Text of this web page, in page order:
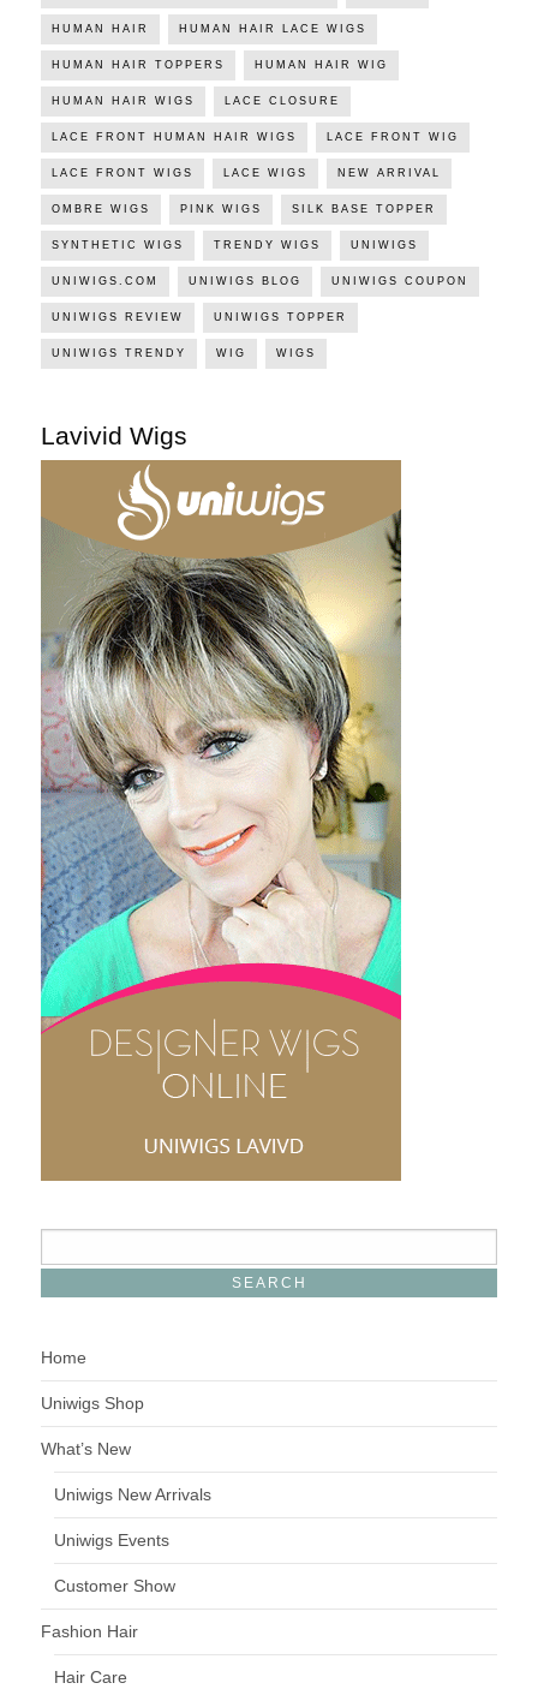
HUMAN HAIR HUMAN HAIR LACE WIGS
HUMAN HAIR TOPPERS HUMAN HAIR WIG
HUMAN HAIR WIGS LACE CLOSURE
LACE FRONT HUMAN HAIR WIGS LACE FRONT WIG
LACE FRONT WIGS LACE WIGS NEW ARRIVAL
OMBRE WIGS PINK WIGS SILK BASE TOPPER
SYNTHETIC WIGS TRENDY WIGS UNIWIGS
UNIWIGS.COM UNIWIGS BLOG UNIWIGS COUPON
UNIWIGS REVIEW UNIWIGS TOPPER
UNIWIGS TRENDY WIG WIGS
Lavivid Wigs
Home
Uniwigs Shop
What’s New
Uniwigs New Arrivals
Uniwigs Events
Customer Show
Fashion Hair
Hair Care